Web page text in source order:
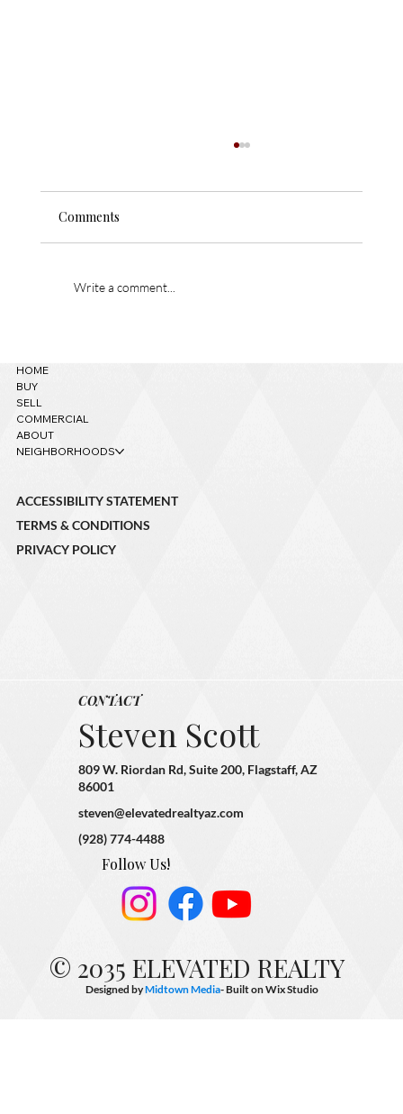
Comments
Write a comment...
CONTACT
Steven Scott
809 W. Riordan Rd, Suite 200, Flagstaff, AZ
86001
steven@elevatedrealtyaz.com
(928) 774-4488
Follow Us!
HOME
BUY
SELL
COMMERCIAL
ABOUT
NEIGHBORHOODS
ACCESSIBILITY STATEMENT
TERMS & CONDITIONS
PRIVACY POLICY
© 2035 ELEVATED REALTY
Designed byMidtown Media- Built onWix Studio